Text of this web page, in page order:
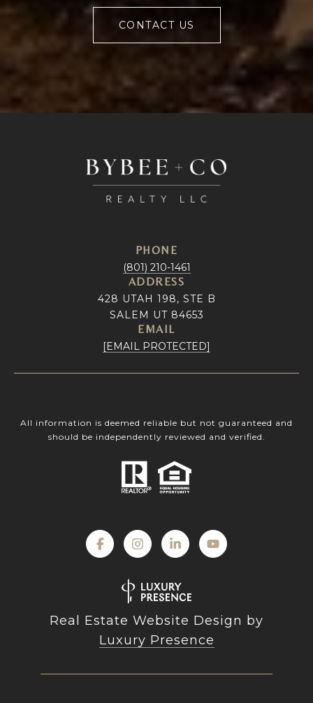
CONTACT US
PHONE
(801) 210-1461
ADDRESS
428 UTAH 198, STE B
SALEM UT 84653
EMAIL
[EMAIL PROTECTED]
All information is deemed reliable but not guaranteed and
should be independently reviewed and verified.
Real Estate Website Design by
Luxury Presence